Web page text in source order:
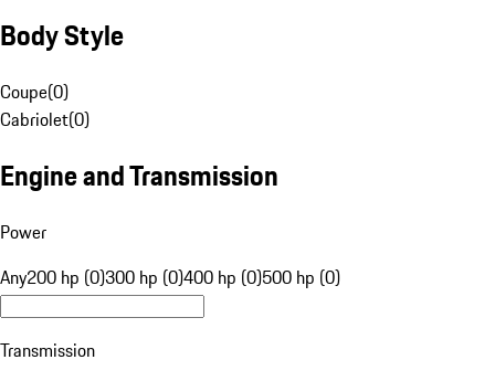
Body Style
Coupe(0)
Cabriolet(0)
Engine and Transmission
Power
Any200 hp (0)300 hp (0)400 hp (0)500 hp (0)
Transmission